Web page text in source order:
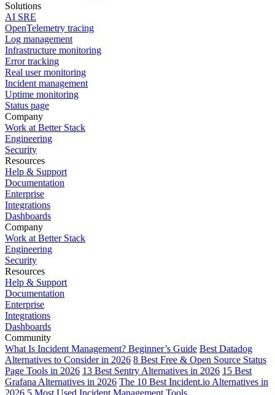
Solutions
AI SRE
OpenTelemetry tracing
Log management
Infrastructure monitoring
Error tracking
Real user monitoring
Incident management
Uptime monitoring
Status page
Company
Work at Better Stack
Engineering
Security
Resources
Help & Support
Documentation
Enterprise
Integrations
Dashboards
Company
Work at Better Stack
Engineering
Security
Resources
Help & Support
Documentation
Enterprise
Integrations
Dashboards
Community
What Is Incident Management? Beginner’s Guide Best Datadog
Alternatives to Consider in 2026 8 Best Free & Open Source Status
Page Tools in 2026 13 Best Sentry Alternatives in 2026 15 Best
Grafana Alternatives in 2026 The 10 Best Incident.io Alternatives in
2026 5 Most Used Incident Management Tools